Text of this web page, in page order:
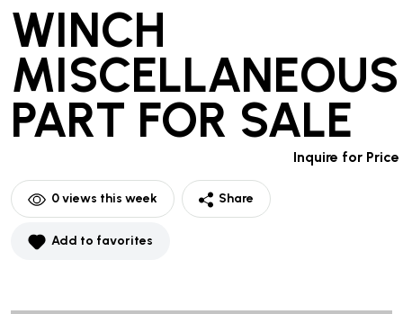
WINCH
MISCELLANEOUS
PART FOR SALE
Inquire for Price
0views this week Share
Add to favorites